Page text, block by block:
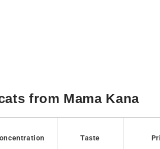
from Mama Kana
Taste